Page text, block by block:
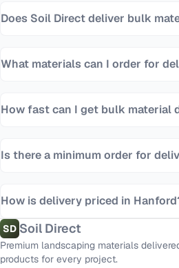
Does Soil Direct deliver bulk
What materials can I order for
How fast can I get bulk material
Is there a minimum order for
How is delivery priced in
SD Soil Direct
Premium landscaping materials
products for every project.